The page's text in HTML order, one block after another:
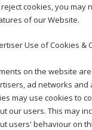
cookies, you may
of our Website.
Use of Cookies &
on the website
ad networks and
may use cookies to
our users. This may
users' behaviour on